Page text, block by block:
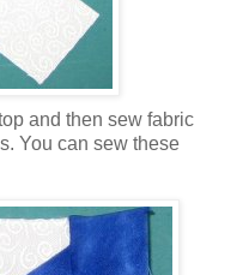
and then sew fabric
You can sew these